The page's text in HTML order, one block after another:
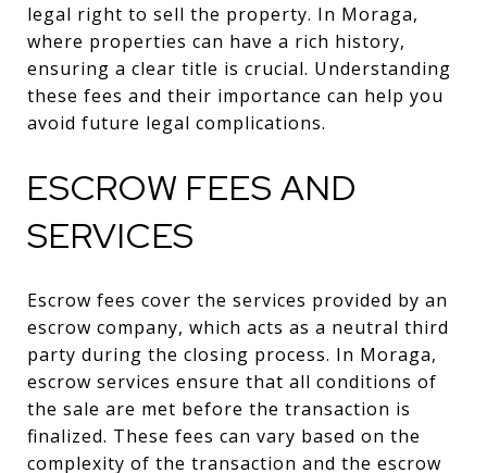
legal right to sell the property. In Moraga,
where properties can have a rich history,
ensuring a clear title is crucial. Understanding
these fees and their importance can help you
avoid future legal complications.
ESCROW FEES AND
SERVICES
Escrow fees cover the services provided by an
escrow company, which acts as a neutral third
party during the closing process. In Moraga,
escrow services ensure that all conditions of
the sale are met before the transaction is
finalized. These fees can vary based on the
complexity of the transaction and the escrow